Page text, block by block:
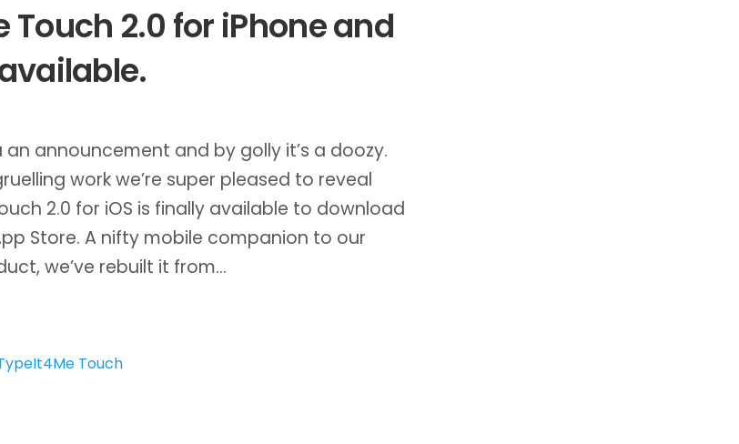
Touch 2.0 for iPhone and
announcement and by golly it’s a doozy.
work we’re super pleased to reveal
2.0 for iOS is finally available to download
Store. A nifty mobile companion to our
we’ve rebuilt it from…
Touch